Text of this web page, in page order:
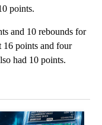
points.
and 10 rebounds for
16 points and four
had 10 points.
advisors are saying
article titled